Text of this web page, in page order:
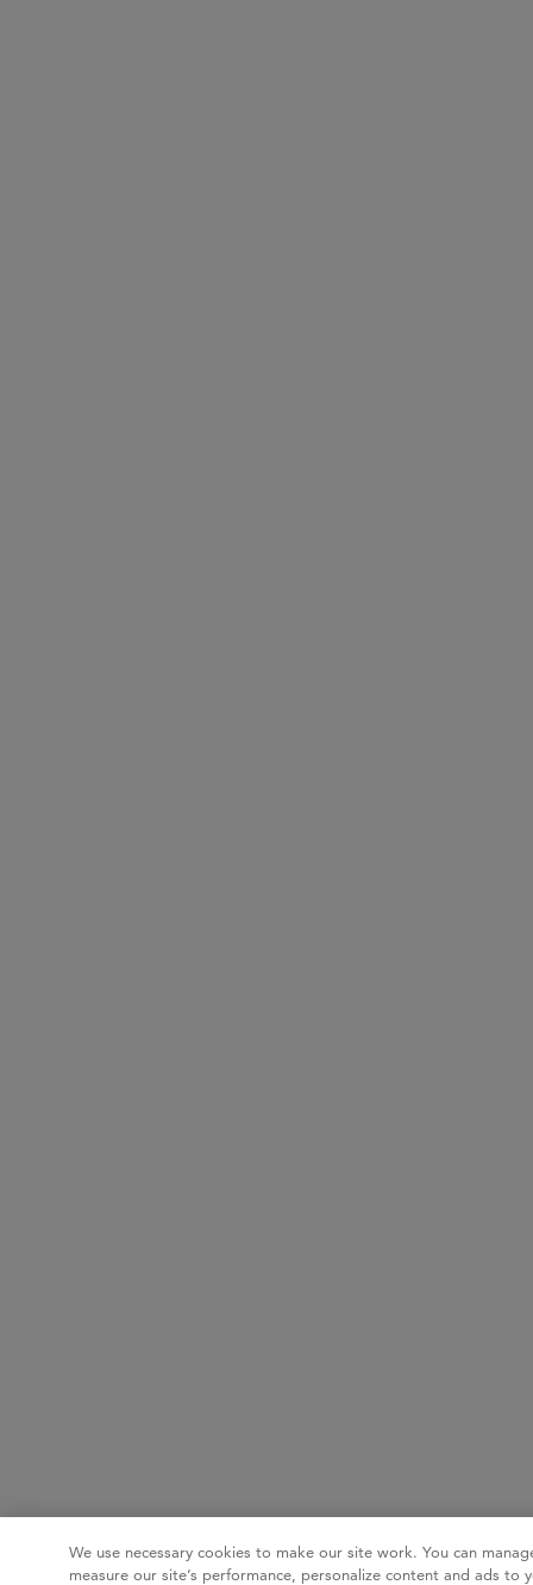
We use necessary cookies to make our site work. You can
measure our site’s performance, personalize content and ads to